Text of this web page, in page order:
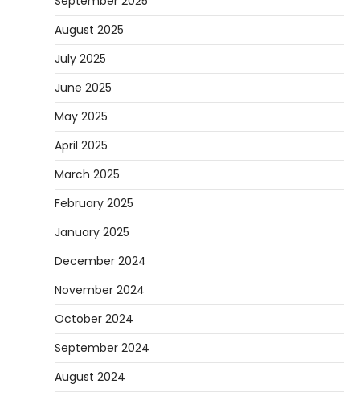
August 2025
July 2025
June 2025
May 2025
April 2025
March 2025
February 2025
January 2025
December 2024
November 2024
October 2024
September 2024
August 2024